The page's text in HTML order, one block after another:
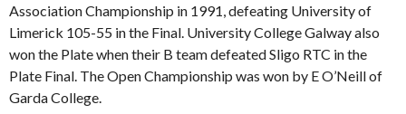
Association Championship in 1991, defeating University of
Limerick 105-55 in the Final. University College Galway also
won the Plate when their B team defeated Sligo RTC in the
Plate Final. The Open Championship was won by E O’Neill of
Garda College.